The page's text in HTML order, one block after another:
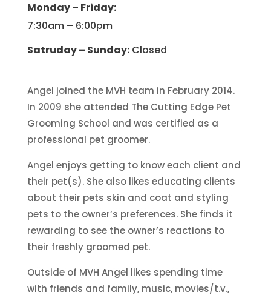
Monday – Friday:
7:30am – 6:00pm
Satruday – Sunday:Closed
Angel joined the MVH team in February 2014.
In 2009 she attended The Cutting Edge Pet
Grooming School and was certified as a
professional pet groomer.
Angel enjoys getting to know each client and
their pet(s). She also likes educating clients
about their pets skin and coat and styling
pets to the owner’s preferences. She finds it
rewarding to see the owner’s reactions to
their freshly groomed pet.
Outside of MVH Angel likes spending time
with friends and family, music, movies/t.v.,